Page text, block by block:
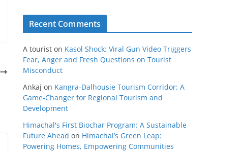
Recent Comments
A tourist on Kasol Shock: Viral Gun Video Triggers
Fear, Anger and Fresh Questions on Tourist
Misconduct
Ankaj on Kangra-Dalhousie Tourism Corridor: A
Game-Changer for Regional Tourism and
Development
Himachal's First Biochar Program: A Sustainable
Future Ahead on Himachal’s Green Leap:
Powering Homes, Empowering Communities